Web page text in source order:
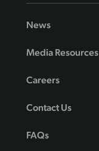
News
Media Resources
Careers
Contact Us
FAQs